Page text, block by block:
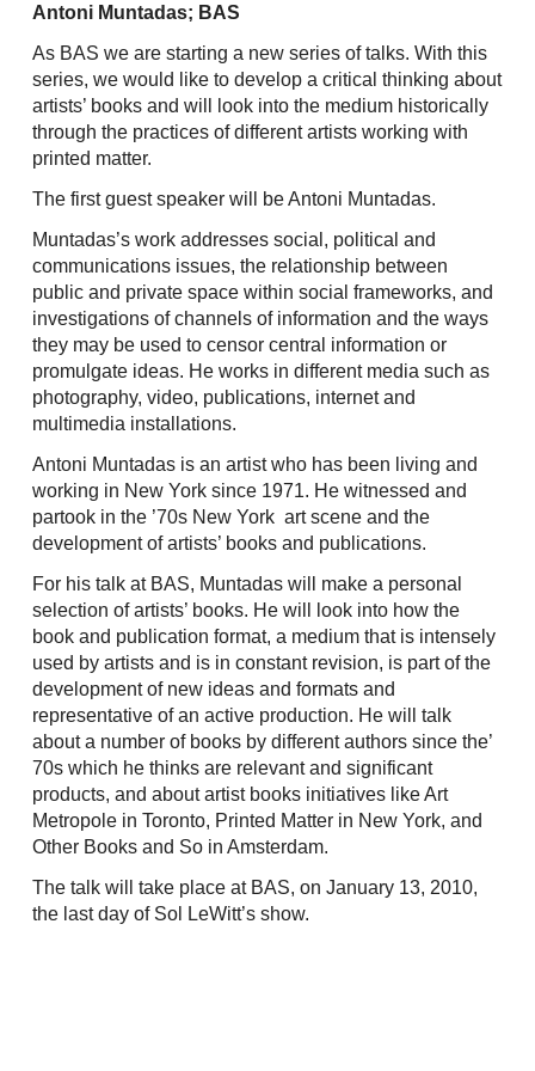
Skip
content
Antoni Muntadas; BAS
As BAS we are starting a new series of talks. With this
series, we would like to develop a critical thinking about
artists’ books and will look into the medium historically
through the practices of different artists working with
printed matter.
The first guest speaker will be Antoni Muntadas.
Muntadas’s work addresses social, political and
communications issues, the relationship between
public and private space within social frameworks, and
investigations of channels of information and the ways
they may be used to censor central information or
promulgate ideas. He works in different media such as
photography, video, publications, internet and
multimedia installations.
Antoni Muntadas is an artist who has been living and
working in New York since 1971. He witnessed and
partook in the ’70s New York art scene and the
development of artists’ books and publications.
For his talk at BAS, Muntadas will make a personal
selection of artists’ books. He will look into how the
book and publication format, a medium that is intensely
used by artists and is in constant revision, is part of the
development of new ideas and formats and
representative of an active production. He will talk
about a number of books by different authors since the’
70s which he thinks are relevant and significant
products, and about artist books initiatives like Art
Metropole in Toronto, Printed Matter in New York, and
Other Books and So in Amsterdam.
The talk will take place at BAS, on January 13, 2010,
the last day of Sol LeWitt’s show.